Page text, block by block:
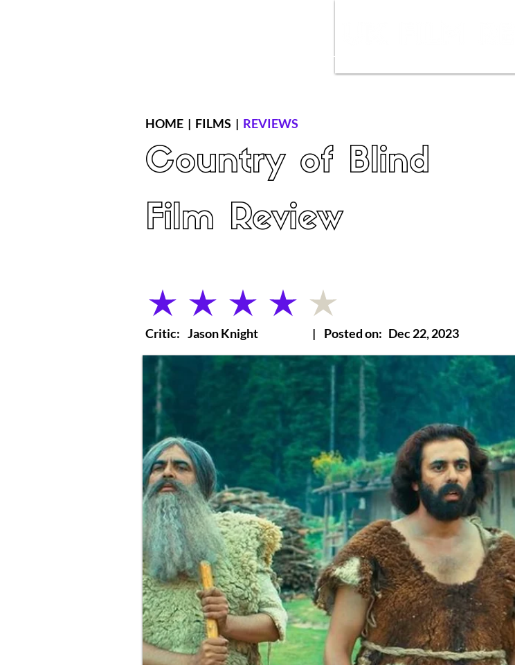
HOME | FILMS | REVIEWS
Country of Blind
Film Review
average rating is 4 out of 5
Critic: Jason Knight | Posted on: Dec 22, 2023